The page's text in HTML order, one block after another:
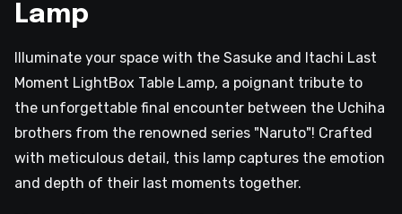
Lamp
Illuminate your space with the Sasuke and Itachi Last
Moment LightBox Table Lamp, a poignant tribute to
the unforgettable final encounter between the Uchiha
brothers from the renowned series "Naruto"! Crafted
with meticulous detail, this lamp captures the emotion
and depth of their last moments together.